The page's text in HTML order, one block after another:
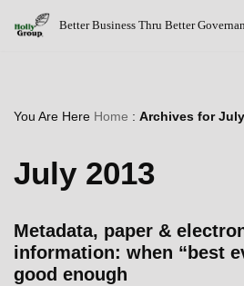
Better Business Thru Better
You Are Here Home : Archives for
July 2013
Metadata, paper &
information: when “best
good enough